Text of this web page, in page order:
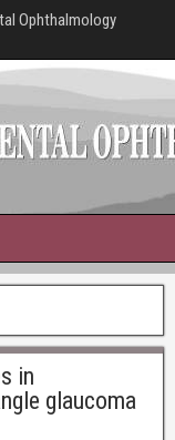
Ophthalmology
in
glaucoma